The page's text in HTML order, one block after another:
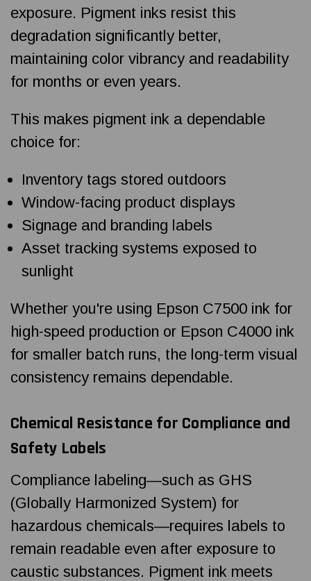
exposure. Pigment inks resist this
degradation significantly better,
maintaining color vibrancy and readability
for months or even years.
This makes pigment ink a dependable
choice for:
Inventory tags stored outdoors
Window-facing product displays
Signage and branding labels
Asset tracking systems exposed to
sunlight
Whether you're using Epson C7500 ink for
high-speed production or Epson C4000 ink
for smaller batch runs, the long-term visual
consistency remains dependable.
Chemical Resistance for Compliance and
Safety Labels
Compliance labeling—such as GHS
(Globally Harmonized System) for
hazardous chemicals—requires labels to
remain readable even after exposure to
caustic substances. Pigment ink meets